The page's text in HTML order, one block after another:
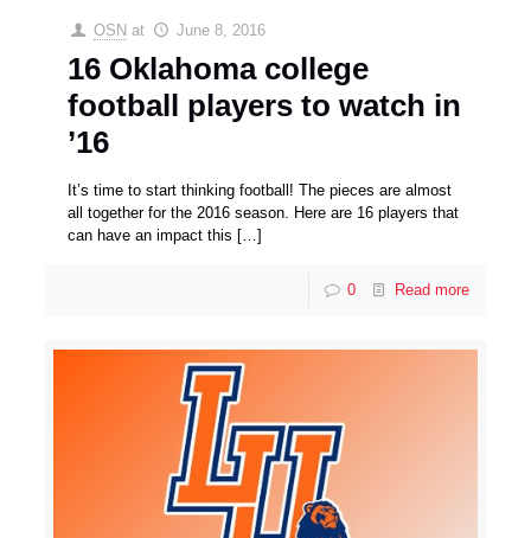
OSN at June 8, 2016
16 Oklahoma college
football players to watch in
’16
It’s time to start thinking football! The pieces are almost
all together for the 2016 season. Here are 16 players that
can have an impact this […]
0 Read more